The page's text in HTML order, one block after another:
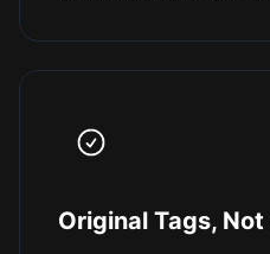
Original Tags,